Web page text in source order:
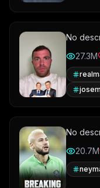
No
27.3M
No
20.7M